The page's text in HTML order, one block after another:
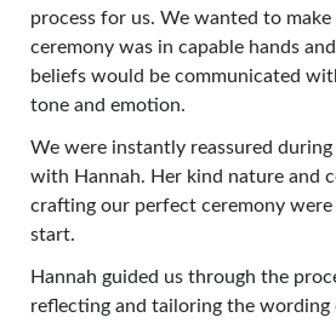
process for us. We wanted to
ceremony was in capable hands
beliefs would be communicated
tone and emotion.
We were instantly reassured during
with Hannah. Her kind nature and
crafting our perfect ceremony
start.
Hannah guided us through the
reflecting and tailoring the wording